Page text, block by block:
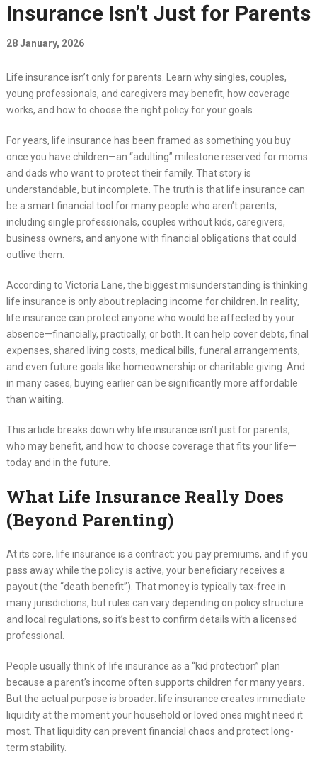
Insurance Isn’t Just for Parents
28 January, 2026
Life insurance isn’t only for parents. Learn why singles, couples,
young professionals, and caregivers may benefit, how coverage
works, and how to choose the right policy for your goals.
For years, life insurance has been framed as something you buy
once you have children—an “adulting” milestone reserved for moms
and dads who want to protect their family. That story is
understandable, but incomplete. The truth is that life insurance can
be a smart financial tool for many people who aren’t parents,
including single professionals, couples without kids, caregivers,
business owners, and anyone with financial obligations that could
outlive them.
According to Victoria Lane, the biggest misunderstanding is thinking
life insurance is only about replacing income for children. In reality,
life insurance can protect anyone who would be affected by your
absence—financially, practically, or both. It can help cover debts, final
expenses, shared living costs, medical bills, funeral arrangements,
and even future goals like homeownership or charitable giving. And
in many cases, buying earlier can be significantly more affordable
than waiting.
This article breaks down why life insurance isn’t just for parents,
who may benefit, and how to choose coverage that fits your life—
today and in the future.
What Life Insurance Really Does
(Beyond Parenting)
At its core, life insurance is a contract: you pay premiums, and if you
pass away while the policy is active, your beneficiary receives a
payout (the “death benefit”). That money is typically tax-free in
many jurisdictions, but rules can vary depending on policy structure
and local regulations, so it’s best to confirm details with a licensed
professional.
People usually think of life insurance as a “kid protection” plan
because a parent’s income often supports children for many years.
But the actual purpose is broader: life insurance creates immediate
liquidity at the moment your household or loved ones might need it
most. That liquidity can prevent financial chaos and protect long-
term stability.